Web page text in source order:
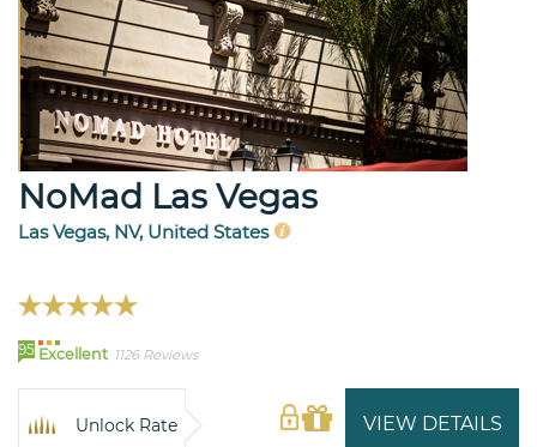
NoMad Las Vegas
Las Vegas, NV, United States
95 Excellent 1126 Reviews
VIEW DETAILS
Unlock Rate